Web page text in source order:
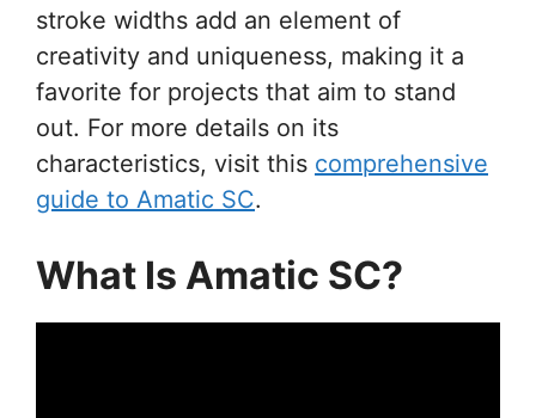
stroke widths add an element of
creativity and uniqueness, making it a
favorite for projects that aim to stand
out. For more details on its
characteristics, visit this comprehensive
guide to Amatic SC.
What Is Amatic SC?